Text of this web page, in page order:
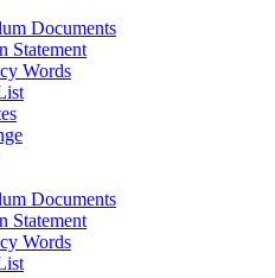
Documents
Statement
Words
Documents
Statement
Words